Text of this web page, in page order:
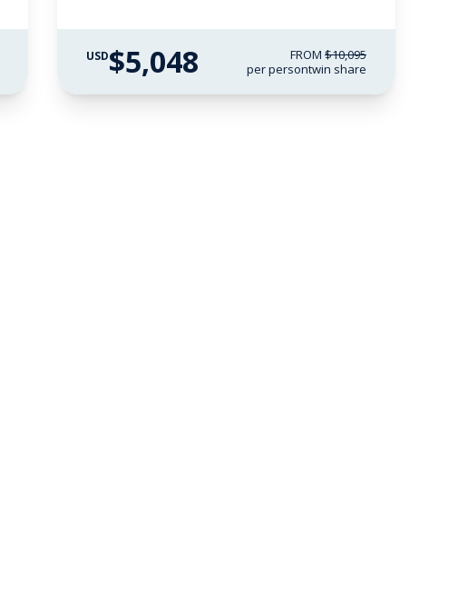
USD$5,048 FROM $10,095
per persontwin share